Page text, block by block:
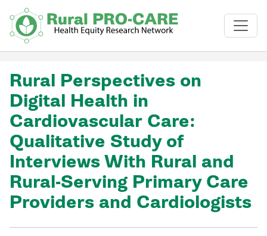
Skip to main content
Rural Perspectives on
Digital Health in
Cardiovascular Care:
Qualitative Study of
Interviews With Rural and
Rural-Serving Primary Care
Providers and Cardiologists